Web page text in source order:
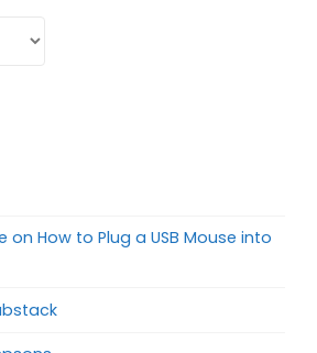
on How to Plug a USB Mouse into